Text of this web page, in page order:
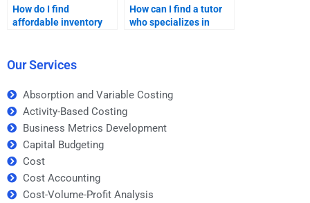
How do I find
affordable inventory
How can I find a tutor
who specializes in
Our Services
Absorption and Variable Costing
Activity-Based Costing
Business Metrics Development
Capital Budgeting
Cost
Cost Accounting
Cost-Volume-Profit Analysis